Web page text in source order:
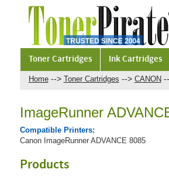
Home --> Toner Cartridges --> CANON
ImageRunner
Compatible Printers:
Canon ImageRunner ADVANCE 8085
Products
Toner Cartridges Ink Cartridges